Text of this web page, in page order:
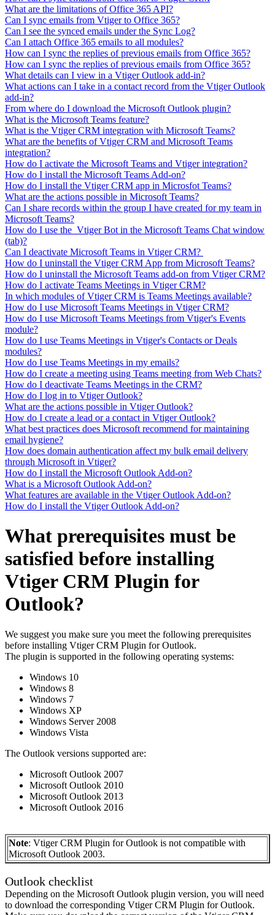
What are the limitations of Office 365 API?
Can I sync emails from Vtiger to Office 365?
Can I see the synced emails under the Sync Log?
Can I attach Office 365 emails to all modules?
How can I sync the replies of previous emails from Office 365?
How can I sync the replies of previous emails from Office 365?
What details can I view in a Vtiger Outlook add-in?
What actions can I take in a contact record from the Vtiger Outlook
add-in?
From where do I download the Microsoft Outlook plugin?
What is the Microsoft Teams feature?
What is the Vtiger CRM integration with Microsoft Teams?
What are the benefits of Vtiger CRM and Microsoft Teams
integration?
How do I activate the Microsoft Teams and Vtiger integration?
How do I install the Microsoft Teams Add-on?
How do I install the Vtiger CRM app in Microsfot Teams?
What are the actions possible in Microsoft Teams?
Can I share records within the group I have created for my team in
Microsoft Teams?
How do I use the Vtiger Bot in the Microsoft Teams Chat window
(tab)?
Can I deactivate Microsoft Teams in Vtiger CRM?
How do I uninstall the Vtiger CRM App from Microsoft Teams?
How do I uninstall the Microsoft Teams add-on from Vtiger CRM?
How do I activate Teams Meetings in Vtiger CRM?
In which modules of Vtiger CRM is Teams Meetings available?
How do I use Microsoft Teams Meetings in Vtiger CRM?
How do I use Microsoft Teams Meetings from Vtiger's Events
module?
How do I use Teams Meetings in Vtiger's Contacts or Deals
modules?
How do I use Teams Meetings in my emails?
How do I create a meeting using Teams meeting from Web Chats?
How do I deactivate Teams Meetings in the CRM?
How do I log in to Vtiger Outlook?
What are the actions possible in Vtiger Outlook?
How do I create a lead or a contact in Vtiger Outlook?
What best practices does Microsoft recommend for maintaining
email hygiene?
How does domain authentication affect my bulk email delivery
through Microsoft in Vtiger?
How do I install the Microsoft Outlook Add-on?
What is a Microsoft Outlook Add-on?
What features are available in the Vtiger Outlook Add-on?
How do I install the Vtiger Outlook Add-on?
What prerequisites must be
satisfied before installing
Vtiger CRM Plugin for
Outlook?
We suggest you make sure you meet the following prerequisites
before installing Vtiger CRM Plugin for Outlook.
The plugin is supported in the following operating systems:
Windows 10
Windows 8
Windows 7
Windows XP
Windows Server 2008
Windows Vista
The Outlook versions supported are:
Microsoft Outlook 2007
Microsoft Outlook 2010
Microsoft Outlook 2013
Microsoft Outlook 2016
Note: Vtiger CRM Plugin for Outlook is not compatible with
Microsoft Outlook 2003.
Outlook checklist
Depending on the Microsoft Outlook plugin version, you will need
to download the corresponding Vtiger CRM Plugin for Outlook.